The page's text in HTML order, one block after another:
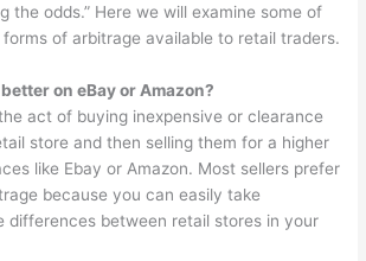
the odds.” Here we will examine some of
of arbitrage available to retail traders.
on eBay or Amazon?
act of buying inexpensive or clearance
store and then selling them for a higher
like Ebay or Amazon. Most sellers prefer
because you can easily take
differences between retail stores in your